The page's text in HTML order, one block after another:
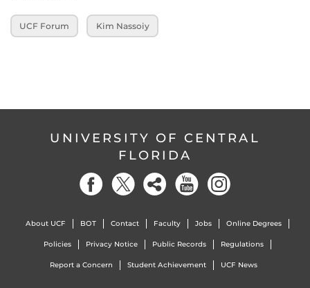
UCF Forum Kim Nassoiy
UNIVERSITY OF CENTRAL
FLORIDA
About UCF BOT Contact Faculty Jobs Online Degrees
Policies Privacy Notice Public Records Regulations
Report a Concern Student Achievement UCF News